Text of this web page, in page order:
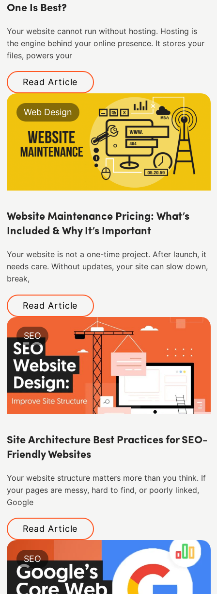
One Is Best?
Your website cannot run without hosting. Hosting is
the engine behind your online presence. It stores your
files, powers your
Read Article
Web Design
Website Maintenance Pricing: What’s
Included & Why It’s Important
Your website is not a one-time project. After launch, it
needs care. Without updates, your site can slow down,
break,
Read Article
SEO
Site Architecture Best Practices for SEO-
Friendly Websites
Your website structure matters more than you think. If
your pages are messy, hard to find, or poorly linked,
Google
Read Article
SEO